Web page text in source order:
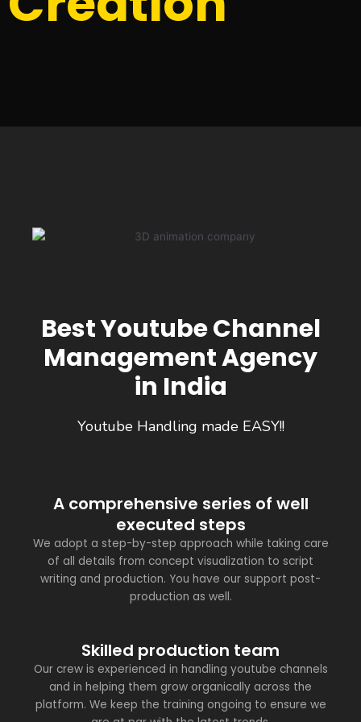
Best Youtube Channel
Management Agency
in India
Youtube Handling made EASY!!
A comprehensive series of well
executed steps
We adopt a step-by-step approach while taking care
of all details from concept visualization to script
writing and production. You have our support post-
production as well.
Skilled production team
Our crew is experienced in handling youtube channels
and in helping them grow organically across the
platform. We keep the training ongoing to ensure we